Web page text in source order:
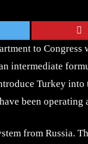
to
intermediate
Turkey
been
from Russia.